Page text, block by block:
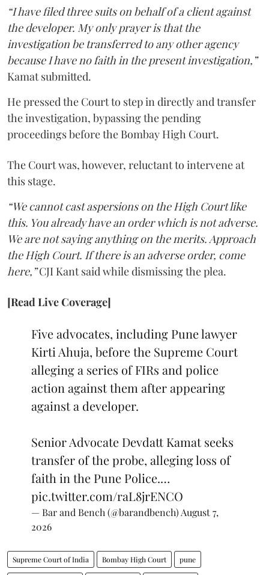
“I have filed three suits on behalf of a client against
the developer. My only prayer is that the
investigation be transferred to any other agency
because I have no faith in the present investigation,”
Kamat submitted.
He pressed the Court to step in directly and transfer
the investigation, bypassing the pending
proceedings before the Bombay High Court.
The Court was, however, reluctant to intervene at
this stage.
“We cannot cast aspersions on the High Court like
this. You already have an order which is not adverse.
We are not saying anything on the merits. Approach
the High Court. If there is an adverse order, come
here,”CJI Kant said while dismissing the plea.
[Read Live Coverage]
Five advocates, including Pune lawyer
Kirti Ahuja, before the Supreme Court
alleging a series of FIRs and police
action against them after appearing
against a developer.
Senior Advocate Devdatt Kamat seeks
transfer of the probe, alleging loss of
faith in the Pune Police.…
pic.twitter.com/raL8jrENCO
— Bar and Bench (@barandbench) August 7,
2026
Supreme Court of India Bombay High Court pune